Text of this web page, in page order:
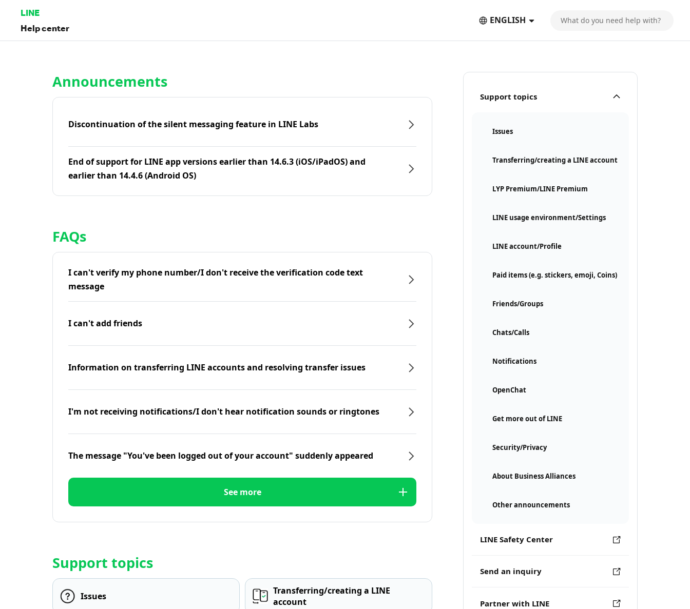
LINE
Help center
ENGLISH
Support topics
Issues
Transferring/creating a LINE account
LYP Premium/LINE Premium
LINE usage environment/Settings
LINE account/Profile
Paid items (e.g. stickers, emoji, Coins)
Friends/Groups
Chats/Calls
Notifications
OpenChat
Get more out of LINE
Security/Privacy
About Business Alliances
Other announcements
LINE Safety Center
Send an inquiry
Partner with LINE
Announcements
Discontinuation of the silent messaging feature in LINE Labs
End of support for LINE app versions earlier than 14.6.3 (iOS/iPadOS) and
earlier than 14.4.6 (Android OS)
FAQs
I can't verify my phone number/I don't receive the verification code text
message
I can't add friends
Information on transferring LINE accounts and resolving transfer issues
I'm not receiving notifications/I don't hear notification sounds or ringtones
The message "You've been logged out of your account" suddenly appeared
See more
Support topics
Issues
Transferring/creating a LINE
account